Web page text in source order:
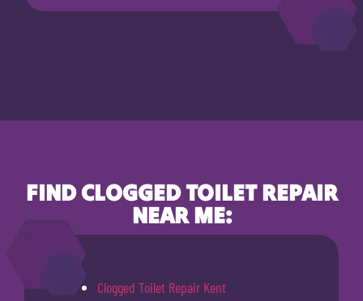
FIND CLOGGED TOILET REPAIR
NEAR ME:
Clogged Toilet Repair Kent